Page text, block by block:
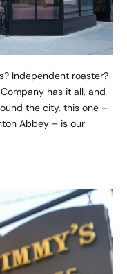
Independent roaster?
has it all, and
the city, this one –
Abbey – is our